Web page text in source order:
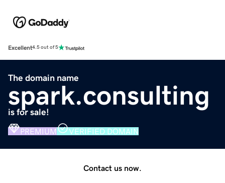
Excellent4.5 out of 5
The domain name
spark.consulting
is for sale!
PREMIUM VERIFIED DOMAIN
Contact us now.